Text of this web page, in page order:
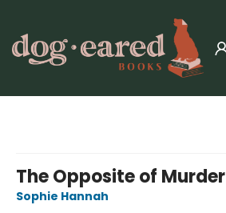
The Opposite of Murder
Sophie Hannah